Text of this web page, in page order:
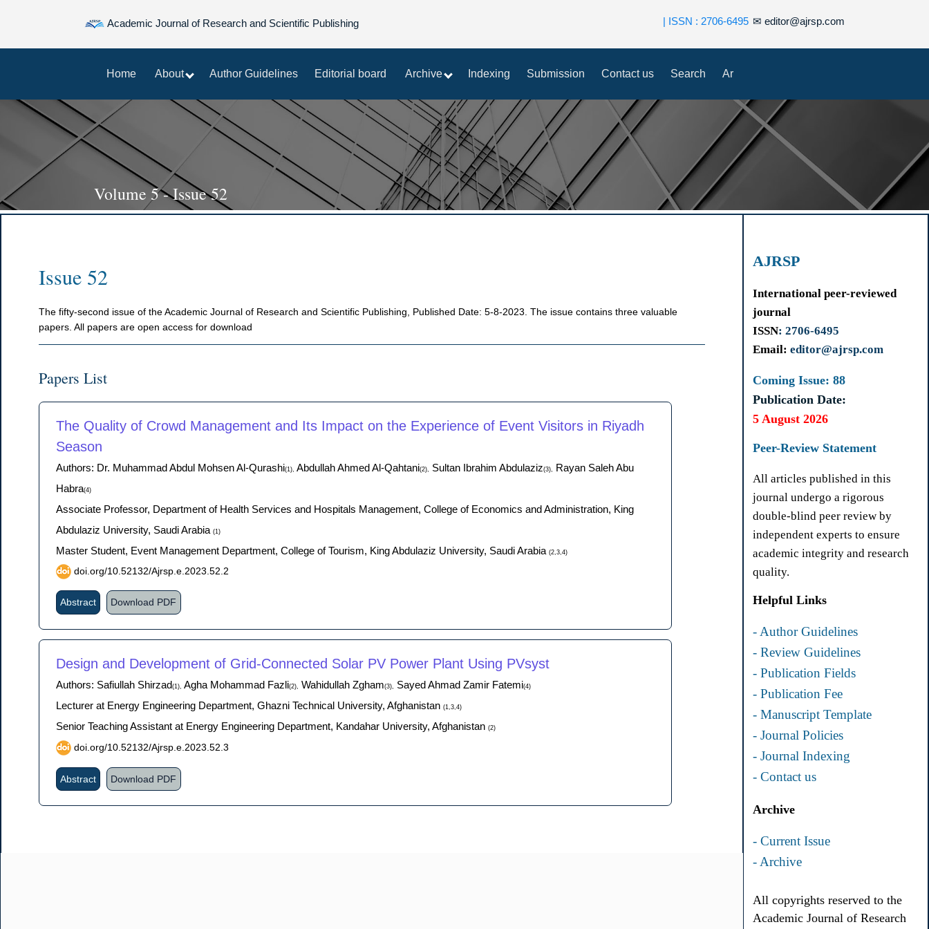
Academic Journal of Research and Scientific Publishing ✉ editor@ajrsp.com
| ISSN : 2706-6495
Home About Author Guidelines Editorial board Archive Indexing Submission Contact us Search Ar
Volume 5 - Issue 52
Issue 52
The fifty-second issue of the Academic Journal of Research and Scientific Publishing, Published Date: 5-8-2023. The issue contains three valuable
papers. All papers are open access for download
Papers List
The Quality of Crowd Management and Its Impact on the Experience of Event Visitors in Riyadh
Season
Authors: Dr. Muhammad Abdul Mohsen Al-Qurashi(1), Abdullah Ahmed Al-Qahtani(2), Sultan Ibrahim Abdulaziz(3),
Rayan Saleh Abu
Habra(4)
Associate Professor, Department of Health Services and Hospitals Management, College of Economics and Administration, King
Abdulaziz University, Saudi Arabia (1)
Master Student, Event Management Department, College of Tourism, King Abdulaziz University, Saudi Arabia (2,3,4)
doi.org/10.52132/Ajrsp.e.2023.52.2
Abstract Download PDF
Design and Development of Grid-Connected Solar PV Power Plant Using PVsyst
Authors: Safiullah Shirzad(1), Agha Mohammad Fazli(2), Wahidullah Zgham(3), Sayed Ahmad Zamir Fatemi(4)
Lecturer at Energy Engineering Department, Ghazni Technical University, Afghanistan (1,3,4)
Senior Teaching Assistant at Energy Engineering Department, Kandahar University, Afghanistan (2)
doi.org/10.52132/Ajrsp.e.2023.52.3
Abstract Download PDF
AJRSP
International peer-reviewed
journal
ISSN: 2706-6495
Email:editor@ajrsp.com
Coming Issue: 88
Publication Date:
5 August 2026
Peer-Review Statement
All articles published in this
journal undergo a rigorous
double-blind peer review by
independent experts to ensure
academic integrity and research
quality.
Helpful Links
- Author Guidelines
- Review Guidelines
- Publication Fields
- Publication Fee
- Manuscript Template
- Journal Policies
- Journal Indexing
- Contact us
Archive
- Current Issue
- Archive
All copyrights reserved to the
Academic Journal of Research